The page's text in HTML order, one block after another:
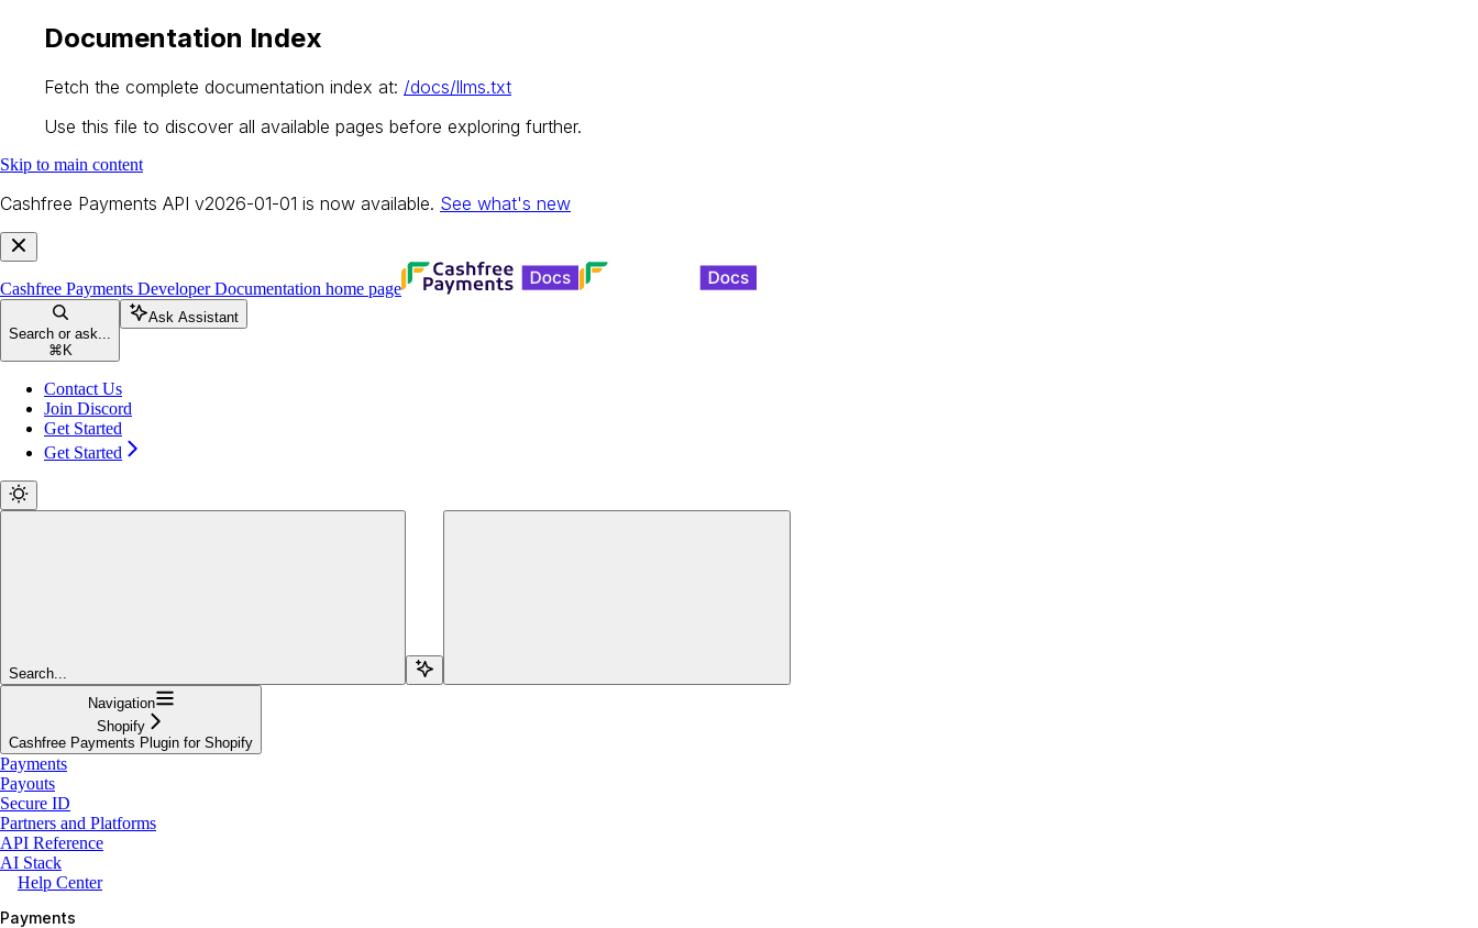
Documentation Index
Fetch the complete documentation index at: /docs/llms.txt
Use this file to discover all available pages before exploring further.
Skip to main content
Cashfree Payments API v2026-01-01 is now available. See what's new
Cashfree Payments Developer Documentation home page
Search or ask...
⌘ K
Ask Assistant
Contact Us
Join Discord
Get Started
Get Started
Search...
Navigation
Shopify
Cashfree Payments Plugin for Shopify
Payments
Payouts
Secure ID
Partners and Platforms
API Reference
AI Stack
Help Center
Payments